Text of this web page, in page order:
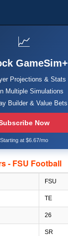
📈
GameSim+
Projections & Stats
Multiple Simulations
Builder & Value Bets
Now
Starting at $6.67/mo
- FSU Football
FSU
TE
26
SR